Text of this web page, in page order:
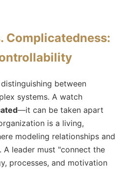
Complicatedness:
between
systems. A watch
—it can be taken apart
is a living,
modeling relationships and
A leader must "connect the
processes, and motivation